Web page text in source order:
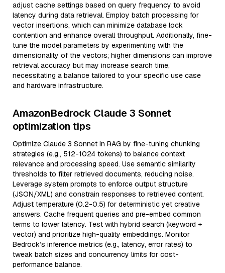
adjust cache settings based on query frequency to avoid
latency during data retrieval. Employ batch processing for
vector insertions, which can minimize database lock
contention and enhance overall throughput. Additionally, fine-
tune the model parameters by experimenting with the
dimensionality of the vectors; higher dimensions can improve
retrieval accuracy but may increase search time,
necessitating a balance tailored to your specific use case
and hardware infrastructure.
AmazonBedrock Claude 3 Sonnet
optimization tips
Optimize Claude 3 Sonnet in RAG by fine-tuning chunking
strategies (e.g., 512-1024 tokens) to balance context
relevance and processing speed. Use semantic similarity
thresholds to filter retrieved documents, reducing noise.
Leverage system prompts to enforce output structure
(JSON/XML) and constrain responses to retrieved content.
Adjust temperature (0.2-0.5) for deterministic yet creative
answers. Cache frequent queries and pre-embed common
terms to lower latency. Test with hybrid search (keyword +
vector) and prioritize high-quality embeddings. Monitor
Bedrock’s inference metrics (e.g., latency, error rates) to
tweak batch sizes and concurrency limits for cost-
performance balance.